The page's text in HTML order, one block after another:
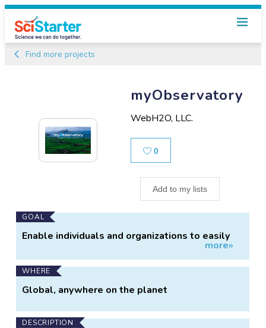
Find more projects
myObservatory
WebH2O, LLC.
0Likes
Add to my lists
Main
Project
GOAL
Enable individuals and organizations to easily
more»
WHERE
Global, anywhere on the planet
DESCRIPTION